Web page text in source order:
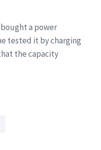
a power
tested it by charging
the capacity